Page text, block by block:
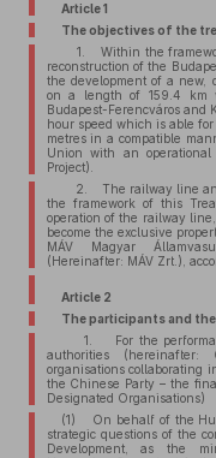
Article 1
The objectives of the
1. Within the
reconstruction of the
the development of a new,
on a length of 159.4 km
Budapest-Ferencváros and
hour speed which is able
metres in a compatible
Union with an
Project).
2. The railway line and
the framework of this
operation of the railway
become the exclusive
MÁV Magyar
(Hereinafter: MÁV Zrt.),
Article 2
The participants and
1. For the
authorities (hereinafter:
organisations collaborating
the Chinese Party – the
Designated Organisations)
(1) On behalf of the
strategic questions of the
Development, as the